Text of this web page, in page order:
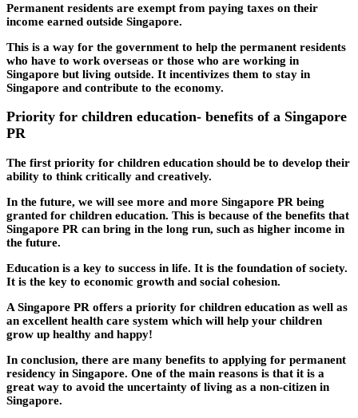
Permanent residents are exempt from paying taxes on their
income earned outside Singapore.
This is a way for the government to help the permanent residents
who have to work overseas or those who are working in
Singapore but living outside. It incentivizes them to stay in
Singapore and contribute to the economy.
Priority for children education- benefits of a Singapore
PR
The first priority for children education should be to develop their
ability to think critically and creatively.
In the future, we will see more and more Singapore PR being
granted for children education. This is because of the benefits that
Singapore PR can bring in the long run, such as higher income in
the future.
Education is a key to success in life. It is the foundation of society.
It is the key to economic growth and social cohesion.
A Singapore PR offers a priority for children education as well as
an excellent health care system which will help your children
grow up healthy and happy!
In conclusion, there are many benefits to applying for permanent
residency in Singapore. One of the main reasons is that it is a
great way to avoid the uncertainty of living as a non-citizen in
Singapore.